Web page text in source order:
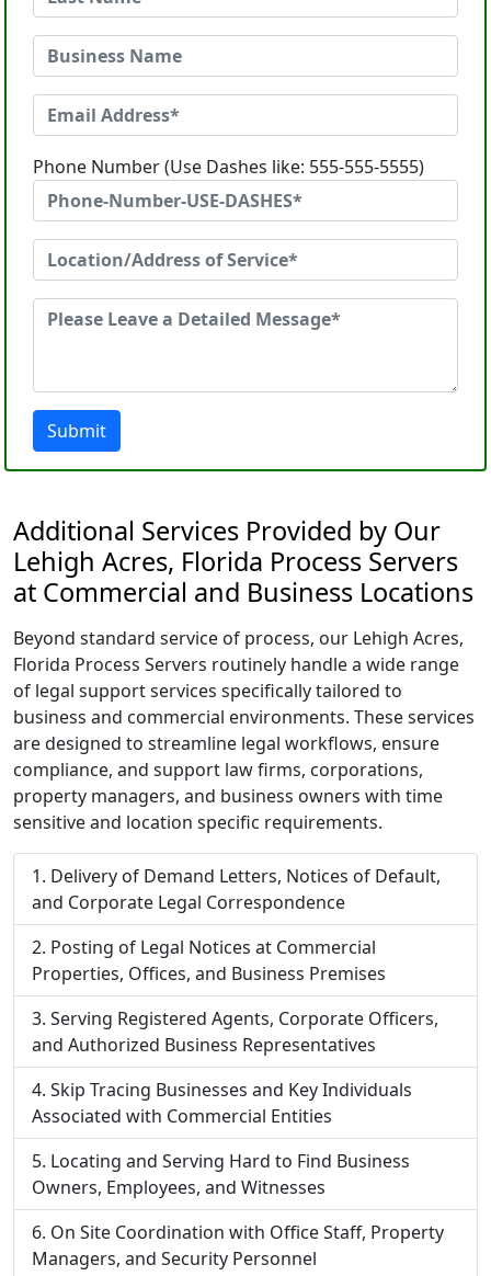
Phone Number (Use Dashes like: 555-555-5555)
Submit
Additional Services Provided by Our
Lehigh Acres, Florida Process Servers
at Commercial and Business Locations
Beyond standard service of process, our Lehigh Acres,
Florida Process Servers routinely handle a wide range
of legal support services specifically tailored to
business and commercial environments. These services
are designed to streamline legal workflows, ensure
compliance, and support law firms, corporations,
property managers, and business owners with time
sensitive and location specific requirements.
Delivery of Demand Letters, Notices of Default,
and Corporate Legal Correspondence
Posting of Legal Notices at Commercial
Properties, Offices, and Business Premises
Serving Registered Agents, Corporate Officers,
and Authorized Business Representatives
Skip Tracing Businesses and Key Individuals
Associated with Commercial Entities
Locating and Serving Hard to Find Business
Owners, Employees, and Witnesses
On Site Coordination with Office Staff, Property
Managers, and Security Personnel